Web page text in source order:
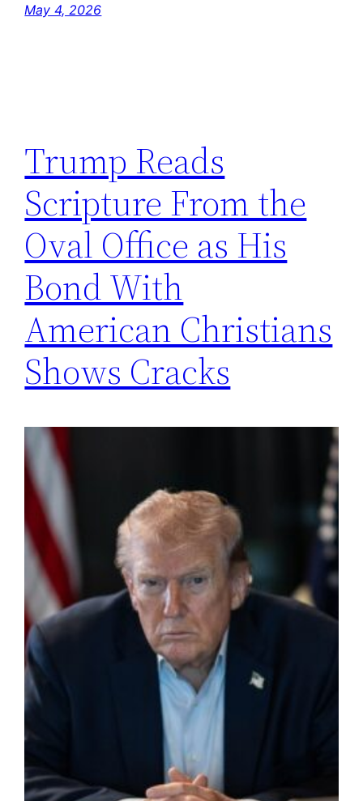
May 4, 2026
Trump Reads
Scripture From the
Oval Office as His
Bond With
American Christians
Shows Cracks